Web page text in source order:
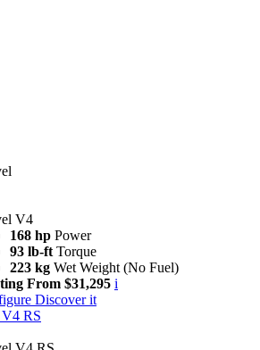
V4
168 hp Power
93 lb-ft Torque
223 kg Wet Weight (No Fuel)
From $31,295 i
Discover it
V4 RS